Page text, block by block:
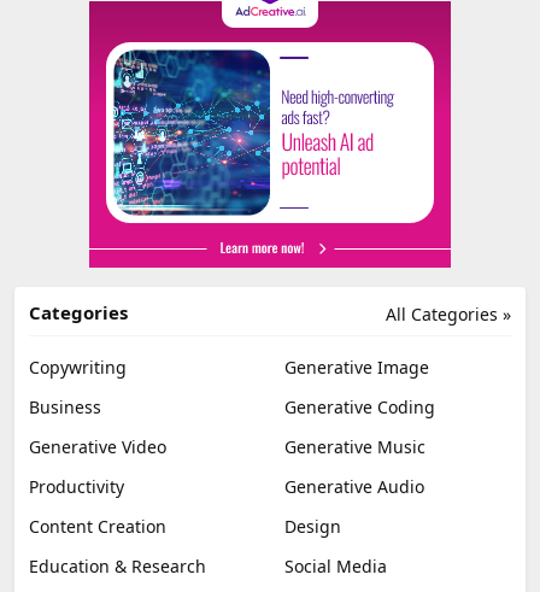
All Categories »
Categories
Copywriting
Generative Image
Business
Generative Coding
Generative Video
Generative Music
Productivity
Generative Audio
Content Creation
Design
Education & Research
Social Media